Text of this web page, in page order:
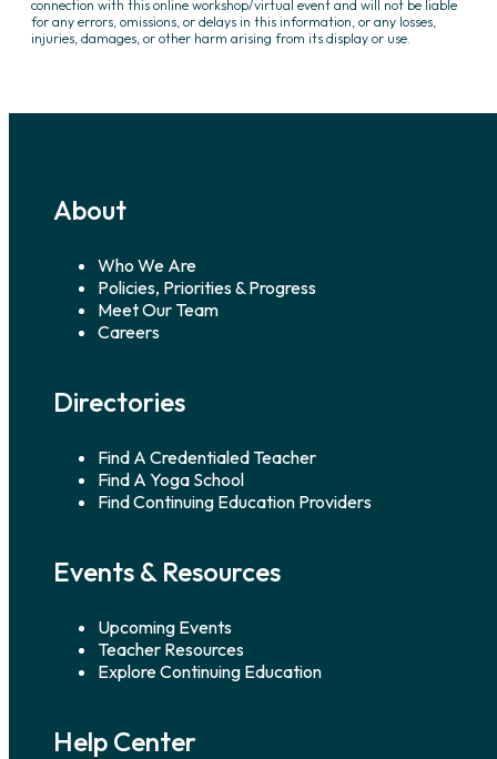
connection with this online workshop/virtual event and will not be liable
for any errors, omissions, or delays in this information, or any losses,
injuries, damages, or other harm arising from its display or use.
About
Who We Are
Policies, Priorities & Progress
Meet Our Team
Careers
Directories
Find A Credentialed Teacher
Find A Yoga School
Find Continuing Education Providers
Events & Resources
Upcoming Events
Teacher Resources
Explore Continuing Education
Help Center